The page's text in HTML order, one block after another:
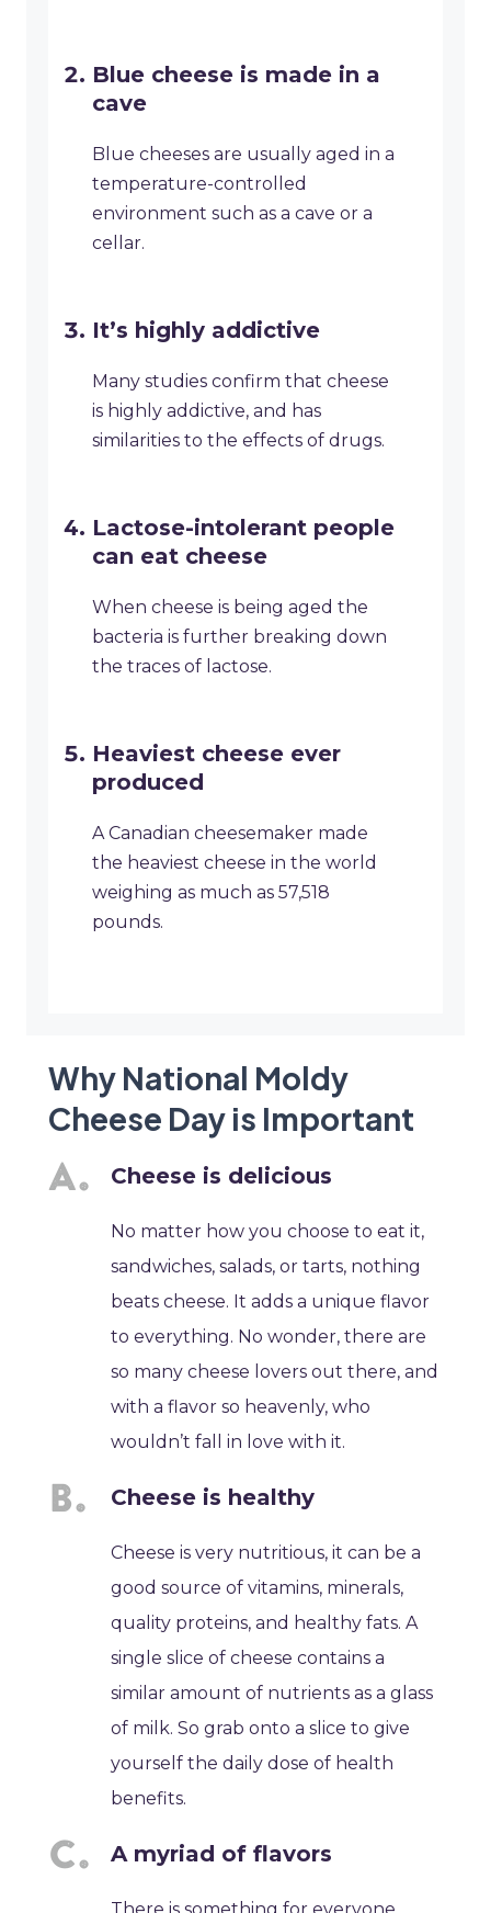
Blue cheese is made in a
cave
Blue cheeses are usually aged in a
temperature-controlled
environment such as a cave or a
cellar.
It’s highly addictive
Many studies confirm that cheese
is highly addictive, and has
similarities to the effects of drugs.
Lactose-intolerant people
can eat cheese
When cheese is being aged the
bacteria is further breaking down
the traces of lactose.
Heaviest cheese ever
produced
A Canadian cheesemaker made
the heaviest cheese in the world
weighing as much as 57,518
pounds.
Why National Moldy
Cheese Day is Important
Cheese is delicious
No matter how you choose to eat it,
sandwiches, salads, or tarts, nothing
beats cheese. It adds a unique flavor
to everything. No wonder, there are
so many cheese lovers out there, and
with a flavor so heavenly, who
wouldn’t fall in love with it.
Cheese is healthy
Cheese is very nutritious, it can be a
good source of vitamins, minerals,
quality proteins, and healthy fats. A
single slice of cheese contains a
similar amount of nutrients as a glass
of milk. So grab onto a slice to give
yourself the daily dose of health
benefits.
A myriad of flavors